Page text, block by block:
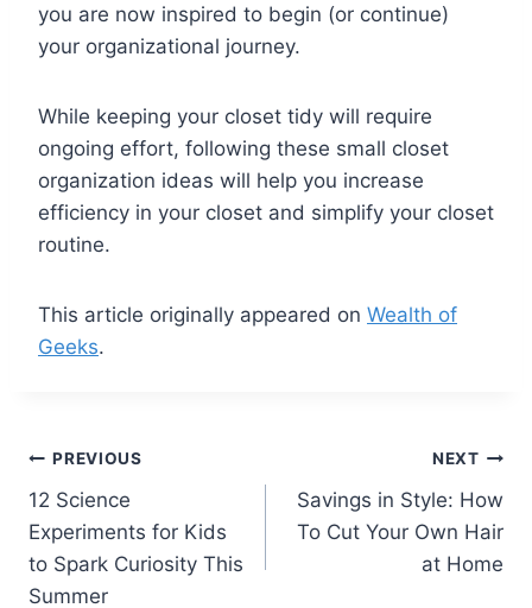
you are now inspired to begin (or continue)
your organizational journey.
While keeping your closet tidy will require
ongoing effort, following these small closet
organization ideas will help you increase
efficiency in your closet and simplify your closet
routine.
This article originally appeared on Wealth of
Geeks.
Post
navigation
PREVIOUS
12 Science
Experiments for Kids
to Spark Curiosity This
Summer
NEXT
Savings in Style: How
To Cut Your Own Hair
at Home